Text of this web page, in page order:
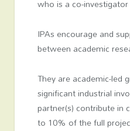
who is a co-
IPAs encourage and
between academic
They are academic-led
significant industrial
partner(s) contribute in
to 10% of the full